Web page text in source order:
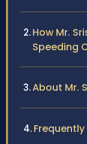
How Mr.
Speeding
About Mr.